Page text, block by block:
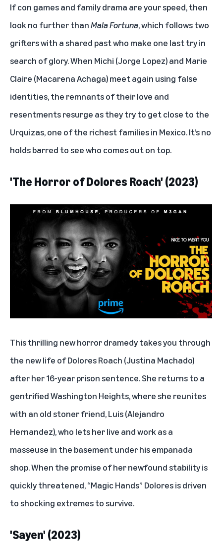
If con games and family drama are your speed, then
look no further thanMala Fortuna, which follows two
grifters with a shared past who make one last try in
search of glory. When Michi (Jorge Lopez) and Marie
Claire (Macarena Achaga) meet again using false
identities, the remnants of their love and
resentments resurge as they try to get close to the
Urquizas, one of the richest families in Mexico. It’s no
holds barred to see who comes out on top.
'The Horror of Dolores Roach' (2023)
This thrilling new horror dramedy takes you through
the new life ofDolores Roach (Justina Machado)
after her 16-year prison sentence. She returns to a
gentrified Washington Heights, where she reunites
with an old stoner friend, Luis (Alejandro
Hernandez), who lets her live and work as a
masseuse in the basement under his empanada
shop. When the promise of her newfound stability is
quickly threatened, “Magic Hands” Dolores is driven
to shocking extremes to survive.
'Sayen' (2023)